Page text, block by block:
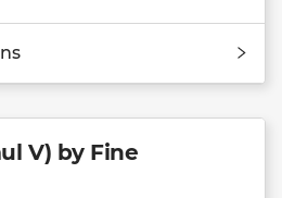
V) by Fine